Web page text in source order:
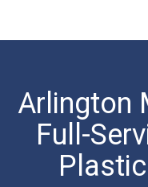
Arlington
Full-